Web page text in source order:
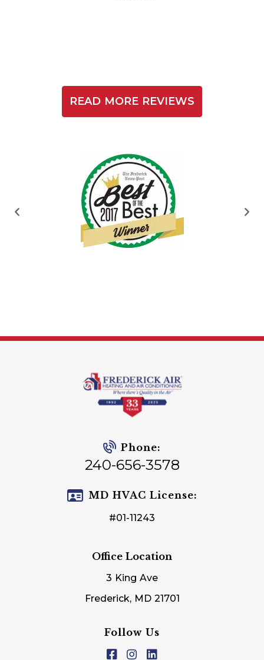
READ MORE REVIEWS
Phone:
240-656-3578
MD HVAC License:
#01-11243
Office Location
3 King Ave
Frederick, MD 21701
Follow Us